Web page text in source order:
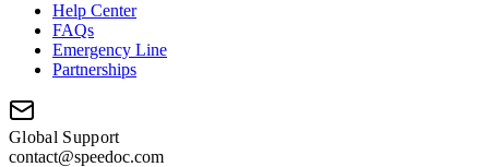
Help Center
FAQs
Emergency Line
Partnerships
Global Support
contact@speedoc.com